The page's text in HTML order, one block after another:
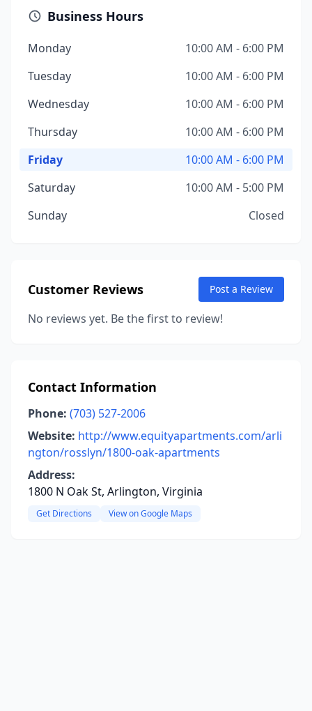
Business Hours
Monday
10:00 AM - 6:00 PM
Tuesday
10:00 AM - 6:00 PM
Wednesday
10:00 AM - 6:00 PM
Thursday
10:00 AM - 6:00 PM
Friday
10:00 AM - 6:00 PM
Saturday
10:00 AM - 5:00 PM
Sunday
Closed
Customer Reviews Post a Review
No reviews yet. Be the first to review!
Contact Information
Phone: (703) 527-2006
Website: http://www.equityapartments.com/arli
ngton/rosslyn/1800-oak-apartments
Address:
1800 N Oak St, Arlington, Virginia
Get Directions View on Google Maps